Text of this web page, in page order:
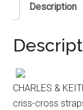
Description
CHARLES &
criss-cross